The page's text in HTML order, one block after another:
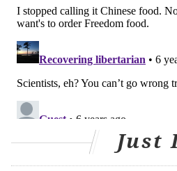
Proceedings of the Royal
scenarios of face mask
periods of lockdown. In all the
mask use by 50% or more of
flattened the curve of
"If widespread face mask use
lockdown, it may offer an
managing the pandemic and
Just